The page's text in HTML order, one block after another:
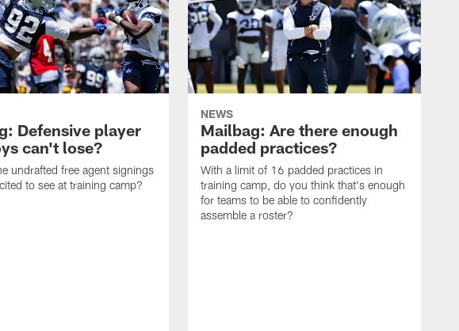
Defensive player
can't lose?
undrafted free agent signings
to see at training camp?
NEWS
Mailbag: Are there enough
padded practices?
With a limit of 16 padded practices in
training camp, do you think that's enough
for teams to be able to confidently
assemble a roster?